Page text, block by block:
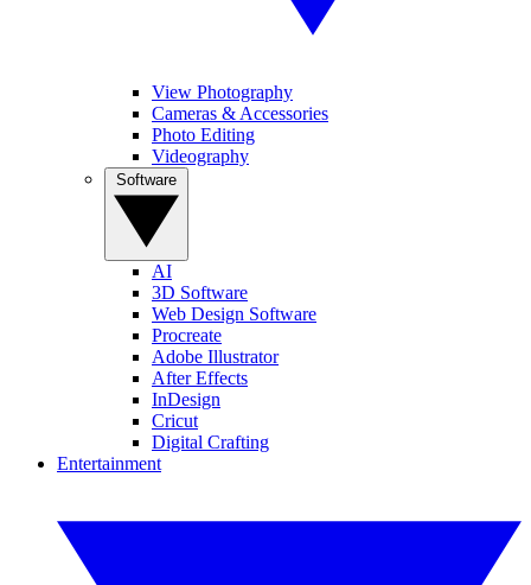
View Photography
Cameras & Accessories
Photo Editing
Videography
AI
3D Software
Web Design Software
Procreate
Adobe Illustrator
After Effects
InDesign
Cricut
Digital Crafting
Entertainment